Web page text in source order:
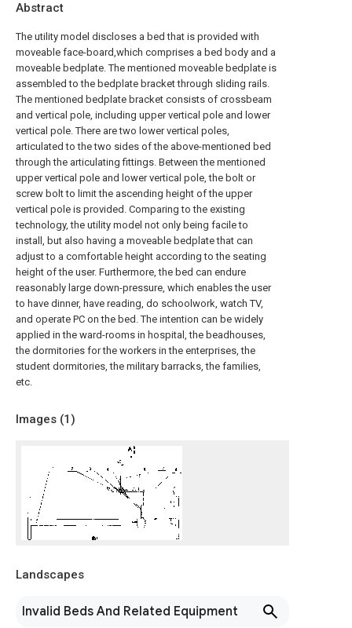
Abstract
The utility model discloses a bed that is provided with
moveable face-board,which comprises a bed body and a
moveable bedplate. The mentioned moveable bedplate is
assembled to the bedplate bracket through sliding rails.
The mentioned bedplate bracket consists of crossbeam
and vertical pole, including upper vertical pole and lower
vertical pole. There are two lower vertical poles,
articulated to the two sides of the above-mentioned bed
through the articulating fittings. Between the mentioned
upper vertical pole and lower vertical pole, the bolt or
screw bolt to limit the ascending height of the upper
vertical pole is provided. Comparing to the existing
technology, the utility model not only being facile to
install, but also having a moveable bedplate that can
adjust to a comfortable height according to the seating
height of the user. Furthermore, the bed can endure
reasonably large down-pressure, which enables the user
to have dinner, have reading, do schoolwork, watch TV,
and operate PC on the bed. The intention can be widely
applied in the ward-rooms in hospital, the beadhouses,
the dormitories for the workers in the enterprises, the
student dormitories, the military barracks, the families,
etc.
Images (1)
Landscapes
Invalid Beds And Related Equipment